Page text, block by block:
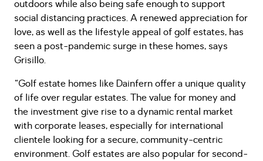
outdoors while also being safe enough to support
social distancing practices. A renewed appreciation for
love, as well as the lifestyle appeal of golf estates, has
seen a post-pandemic surge in these homes, says
Grisillo.
“Golf estate homes like Dainfern offer a unique quality
of life over regular estates. The value for money and
the investment give rise to a dynamic rental market
with corporate leases, especially for international
clientele looking for a secure, community-centric
environment. Golf estates are also popular for second-